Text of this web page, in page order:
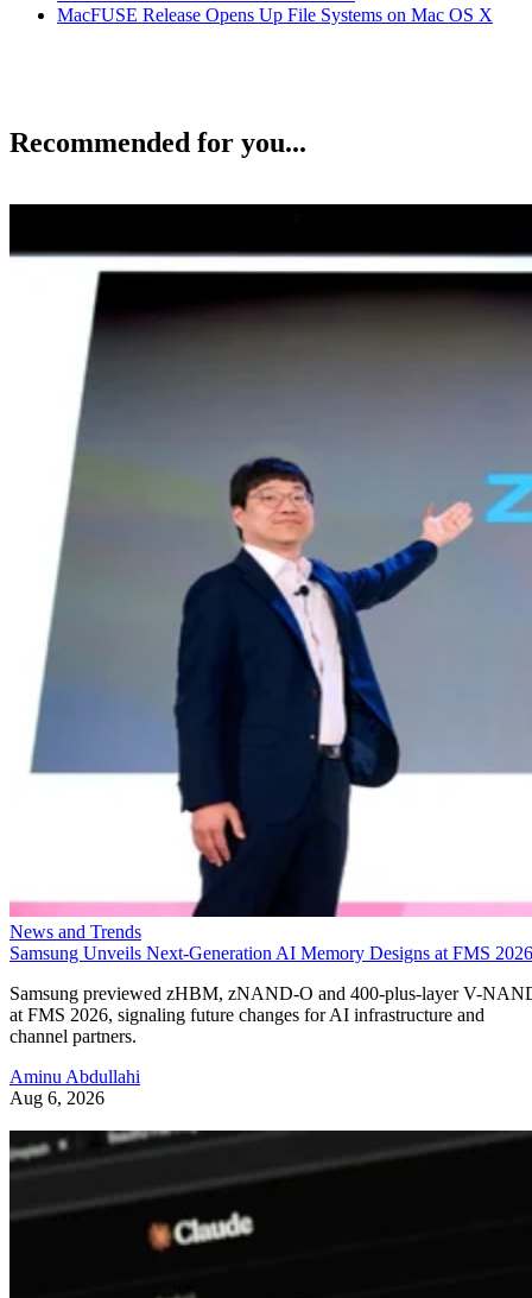
MacFUSE Release Opens Up File Systems on Mac OS X
Recommended for you...
News and Trends
Samsung Unveils Next-Generation AI Memory Designs at FMS 2026
Samsung previewed zHBM, zNAND-O and 400-plus-layer V-
at FMS 2026, signaling future changes for AI infrastructure and
channel partners.
Aminu Abdullahi
Aug 6, 2026